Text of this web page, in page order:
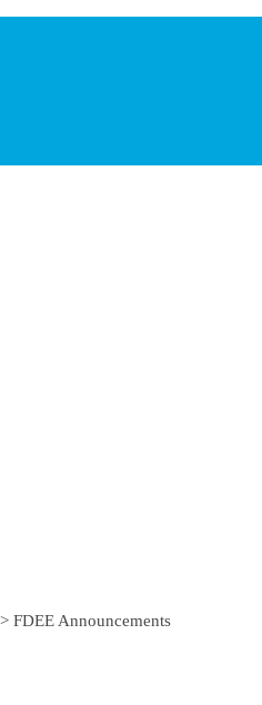
> FDEE Announcements